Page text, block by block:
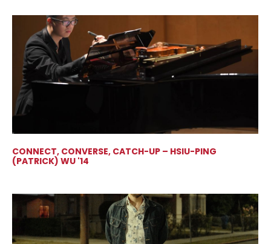
CONNECT, CONVERSE, CATCH-UP – HSIU-PING
(PATRICK) WU '14